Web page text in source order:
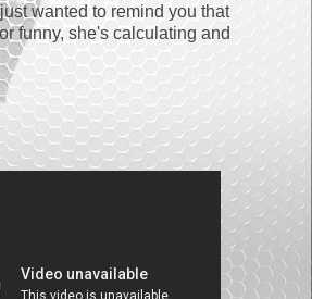
wanted to remind you that
funny, she's calculating and